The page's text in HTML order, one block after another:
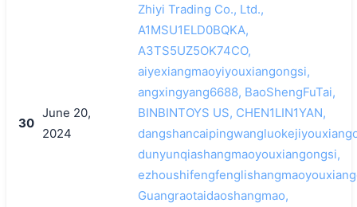
30
June 20,
2024
Zhiyi Trading Co., Ltd.,
A1MSU1ELD0BQKA,
A3TS5UZ5OK74CO,
aiyexiangmaoyiyouxiangongsi,
angxingyang6688, BaoShengFuTai,
BINBINTOYS US, CHEN1LIN1YAN,
dunyunqiashangmaoyouxiangongsi,
Guangraotaidaoshangmao,